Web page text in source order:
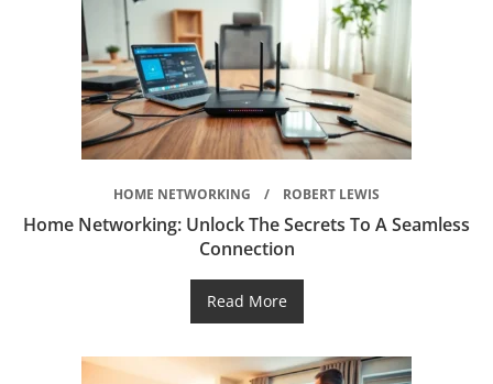
HOME NETWORKING ROBERT LEWIS
Home Networking: Unlock The Secrets To A Seamless
Connection
Read More